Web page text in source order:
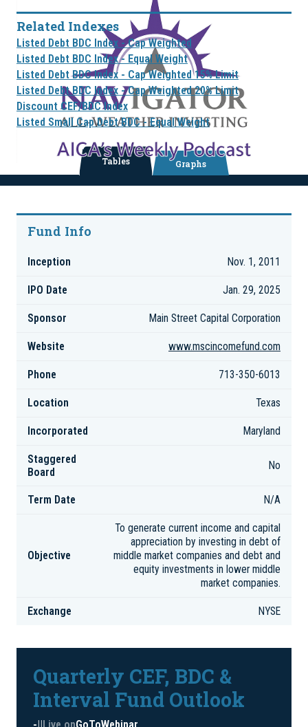
Related Indexes
Listed Debt BDC Index - Cap Weighted
Listed Debt BDC Index - Equal Weight
Listed Debt BDC Index - Cap Weighted 15% Limit
Listed Debt BDC Index - Cap Weighted 20% Limit
Discount CEF/BDC Index
Listed Small Cap Debt BDC - Equal Weight
Tables Graphs
Fund Info
Inception Nov. 1, 2011
IPO Date Jan. 29, 2025
Sponsor Main Street Capital Corporation
Website www.mscincomefund.com
Phone 713-350-6013
Location Texas
Incorporated Maryland
Staggered
Board
No
Term Date N/A
Objective
To generate current income and capital
appreciation by investing in debt of
middle market companies and debt and
equity investments in lower middle
market companies.
Exchange NYSE
Quarterly CEF, BDC &
Interval Fund Outlook